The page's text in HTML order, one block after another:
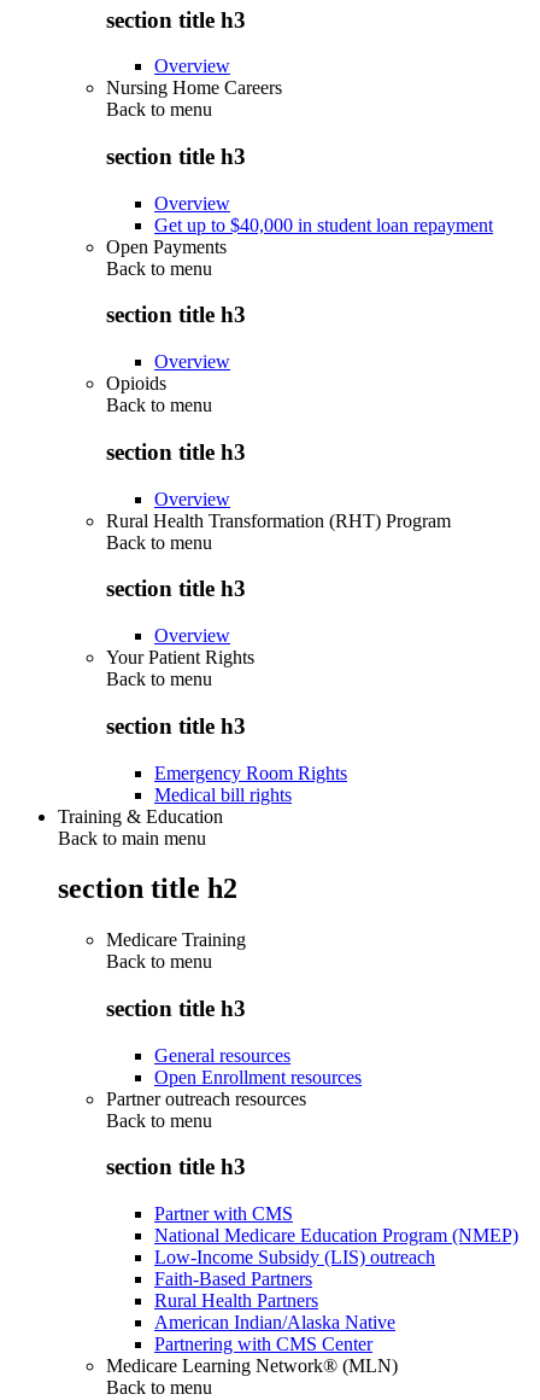
section title h3
Overview
Nursing Home Careers
Back to menu
section title h3
Overview
Get up to $40,000 in student loan repayment
Open Payments
Back to menu
section title h3
Overview
Opioids
Back to menu
section title h3
Overview
Rural Health Transformation (RHT) Program
Back to menu
section title h3
Overview
Your Patient Rights
Back to menu
section title h3
Emergency Room Rights
Medical bill rights
Training & Education
Back to main menu
section title h2
Medicare Training
Back to menu
section title h3
General resources
Open Enrollment resources
Partner outreach resources
Back to menu
section title h3
Partner with CMS
National Medicare Education Program (NMEP)
Low-Income Subsidy (LIS) outreach
Faith-Based Partners
Rural Health Partners
American Indian/Alaska Native
Partnering with CMS Center
Medicare Learning Network® (MLN)
Back to menu